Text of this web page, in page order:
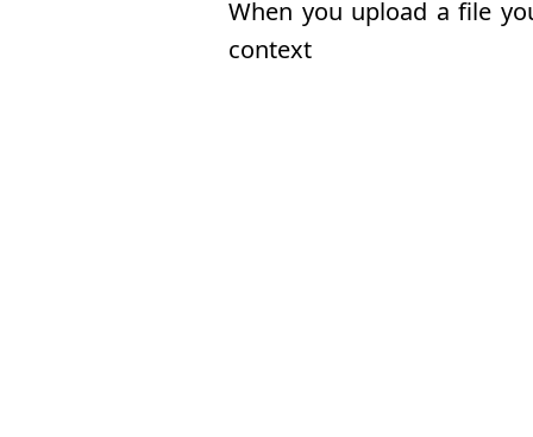
When you upload a file
context